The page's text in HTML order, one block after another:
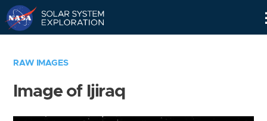
RAW IMAGES
Image of Ijiraq